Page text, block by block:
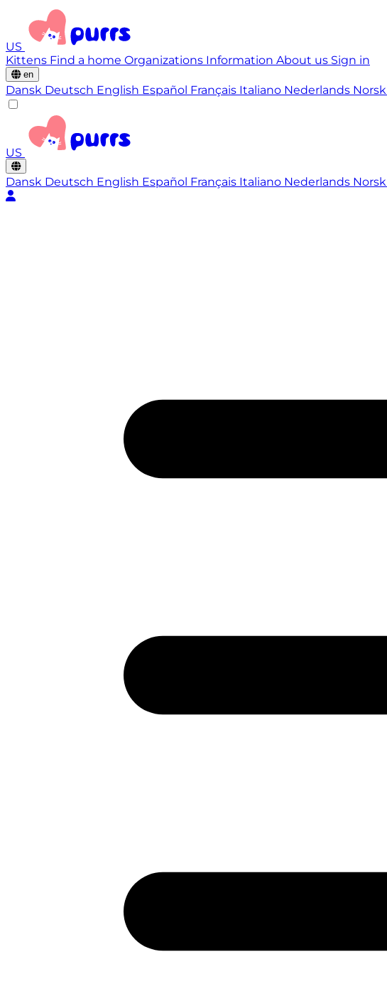
US
Kittens Find a home Organizations Information About us Sign in
en
Dansk Deutsch English Español Français Italiano Nederlands Norsk
US
Dansk Deutsch English Español Français Italiano Nederlands Norsk